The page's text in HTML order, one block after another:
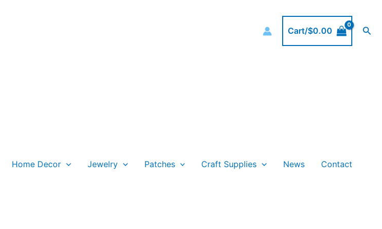
Cart/$0.00
Home Decor Jewelry Patches Craft Supplies News Contact